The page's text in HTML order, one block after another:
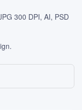
300 DPI, AI, PSD